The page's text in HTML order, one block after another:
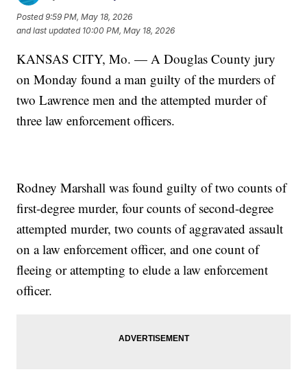
Posted9:59 PM, May 18, 2026
and last updated 10:00 PM, May 18, 2026
KANSAS CITY, Mo. — A Douglas County jury
on Monday found a man guilty of the murders of
two Lawrence men and the attempted murder of
three law enforcement officers.
Rodney Marshall was found guilty of two counts of
first-degree murder, four counts of second-degree
attempted murder, two counts of aggravated assault
on a law enforcement officer, and one count of
fleeing or attempting to elude a law enforcement
officer.